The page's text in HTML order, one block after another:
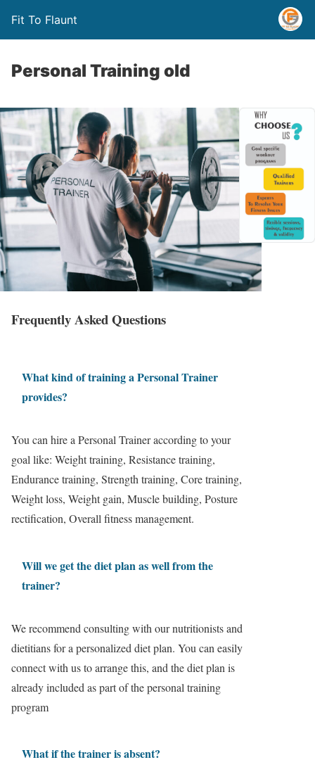
Fit To Flaunt
Personal Training old
Frequently Asked Questions
What kind of training a Personal Trainer
provides?
You can hire a Personal Trainer according to your
goal like: Weight training, Resistance training,
Endurance training, Strength training, Core training,
Weight loss, Weight gain, Muscle building, Posture
rectification, Overall fitness management.
Will we get the diet plan as well from the
trainer?
We recommend consulting with our nutritionists and
dietitians for a personalized diet plan. You can easily
connect with us to arrange this, and the diet plan is
already included as part of the personal training
program
What if the trainer is absent?